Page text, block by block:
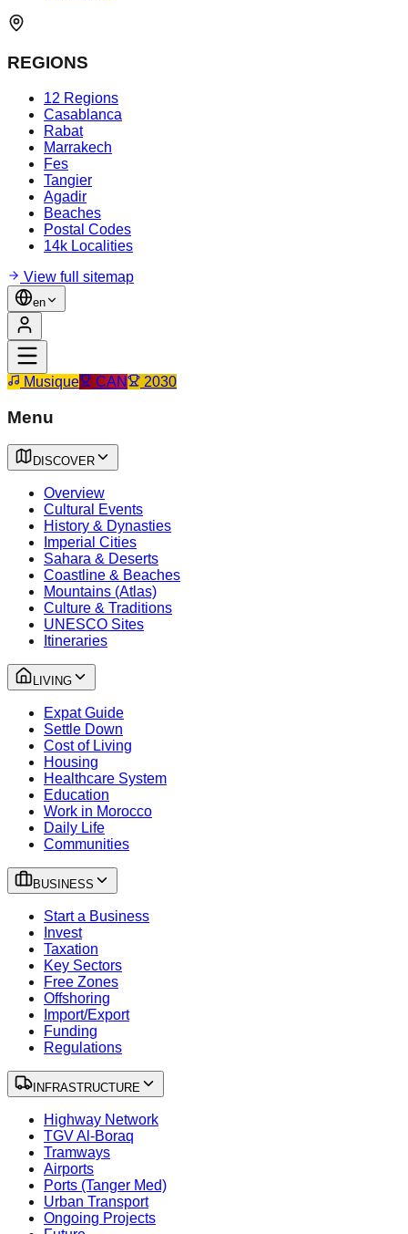
REGIONS
12 Regions
Casablanca
Rabat
Marrakech
Fes
Tangier
Agadir
Beaches
Postal Codes
14k Localities
View full sitemap
en
Musique CAN 2030
Menu
DISCOVER
Overview
Cultural Events
History & Dynasties
Imperial Cities
Sahara & Deserts
Coastline & Beaches
Mountains (Atlas)
Culture & Traditions
UNESCO Sites
Itineraries
LIVING
Expat Guide
Settle Down
Cost of Living
Housing
Healthcare System
Education
Work in Morocco
Daily Life
Communities
BUSINESS
Start a Business
Invest
Taxation
Key Sectors
Free Zones
Offshoring
Import/Export
Funding
Regulations
INFRASTRUCTURE
Highway Network
TGV Al-Boraq
Tramways
Airports
Ports (Tanger Med)
Urban Transport
Ongoing Projects